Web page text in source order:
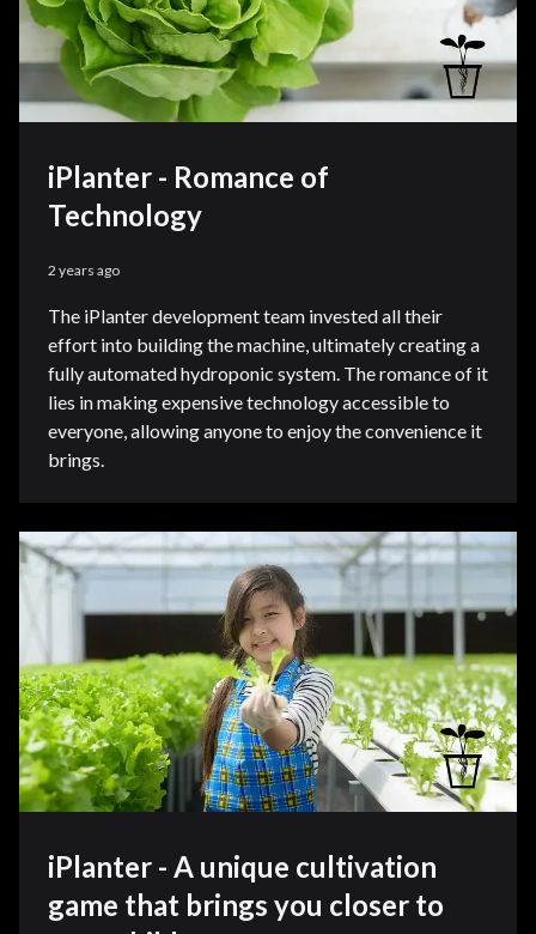
iPlanter - Romance of
Technology
2 years ago
The iPlanter development team invested all their
effort into building the machine, ultimately creating a
fully automated hydroponic system. The romance of it
lies in making expensive technology accessible to
everyone, allowing anyone to enjoy the convenience it
brings.
iPlanter - A unique cultivation
game that brings you closer to